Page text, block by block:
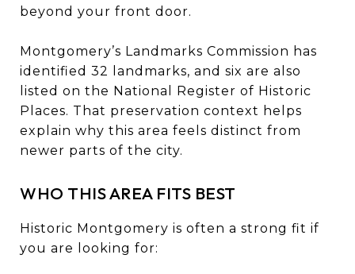
beyond your front door.
Montgomery’s Landmarks Commission has
identified 32 landmarks, and six are also
listed on the National Register of Historic
Places. That preservation context helps
explain why this area feels distinct from
newer parts of the city.
WHO THIS AREA FITS BEST
Historic Montgomery is often a strong fit if
you are looking for: